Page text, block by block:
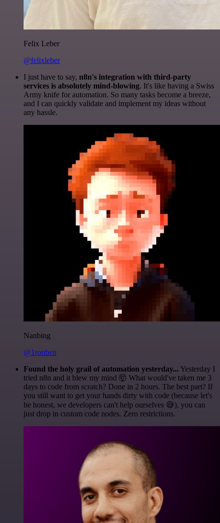
Felix Leber
@felixleber
I just have to say, n8n's integration with third-party
services is absolutely mind-blowing. It's like having a Swiss
Army knife for automation. So many tasks become a breeze,
and I can quickly validate and implement my ideas without
any hassle.
Nanbing
@1ronben
Found the holy grail of automation yesterday... Yesterday I
tried n8n and it blew my mind 🤯 What would've taken me 3
days to code from scratch? Done in 2 hours. The best part? If
you still want to get your hands dirty with code (because let's
be honest, we developers can't help ourselves 😅), you can
just drop in custom code nodes. Zero restrictions.